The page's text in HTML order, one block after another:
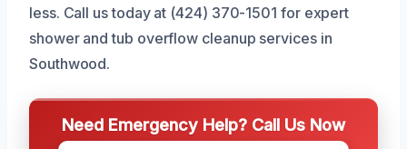
less. Call us today at (424) 370-1501 for expert
shower and tub overflow cleanup services in
Southwood.
Need Emergency Help? Call Us Now